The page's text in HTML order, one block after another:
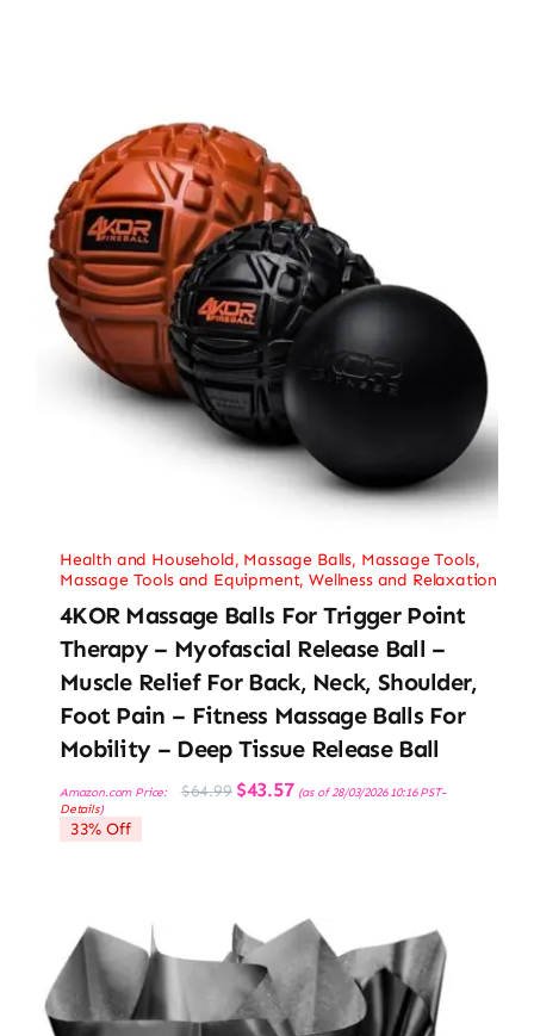
Health and Household, Massage Balls, Massage Tools,
Massage Tools and Equipment,Wellness and Relaxation
4KOR Massage Balls For Trigger Point
Therapy – Myofascial Release Ball –
Muscle Relief For Back, Neck, Shoulder,
Foot Pain – Fitness Massage Balls For
Mobility – Deep Tissue Release Ball
Amazon.com Price: $64.99 Original
price
$43.57Current
price
(as of 28/03/2026 10:16 PST-
Details)
33% Off